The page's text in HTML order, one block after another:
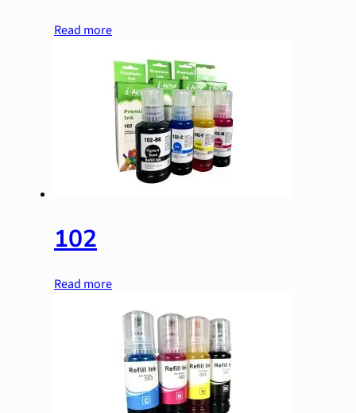
Read more
102
Read more